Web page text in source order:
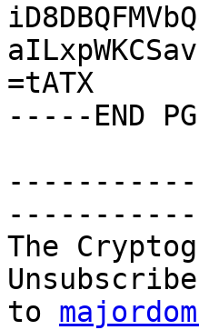
=tATX
-----END
The
to